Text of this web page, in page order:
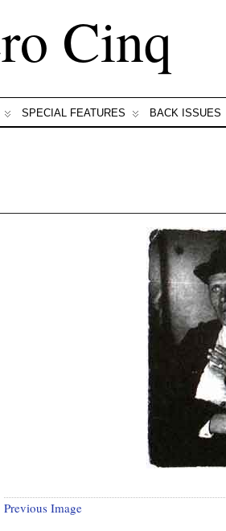
Cinq
SPECIAL FEATURES BACK ISSUES
Previous Image